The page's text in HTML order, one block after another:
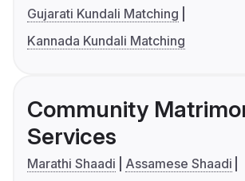
Gujarati Kundali Matching
Kannada Kundali Matching
Community
Services
Marathi Shaadi
Assamese Shaadi